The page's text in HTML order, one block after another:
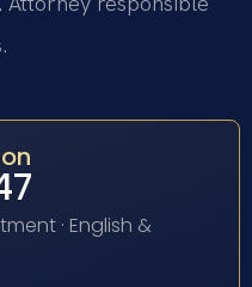
· English &